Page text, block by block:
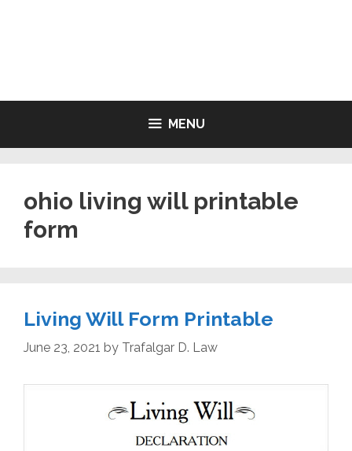
MENU
ohio living will printable
form
Living Will Form Printable
June 23, 2021 by Trafalgar D. Law